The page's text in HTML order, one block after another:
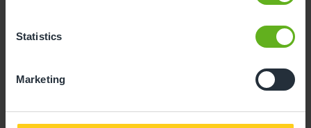
Statistics
Marketing- Best time slot to see the centre in action